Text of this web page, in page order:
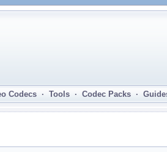
Codecs · Tools · Codec Packs ·